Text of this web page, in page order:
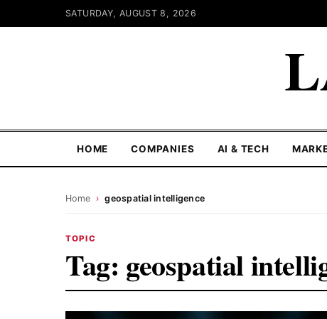
SATURDAY, AUGUST 8, 2026
HOME COMPANIES AI & TECH
Home › geospatial intelligence
TOPIC
Tag: geospatial